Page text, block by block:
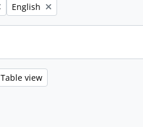
Remove filter:
English
Table view